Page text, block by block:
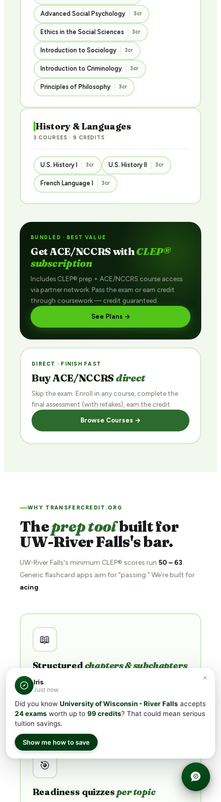
Advanced Social Psychology 3cr
Ethics in the Social Sciences 3cr
Introduction to Sociology 3cr
Introduction to Criminology 3cr
Principles of Philosophy 3cr
History & Languages
3 COURSES · 9 CREDITS
U.S. History I 3cr U.S. History II 3cr
French Language I 3cr
BUNDLED · BEST VALUE
Get ACE/NCCRS withCLEP®
subscription
Includes CLEP® prep + ACE/NCCRS course access
via partner network. Pass the exam or earn credit
through coursework — credit guaranteed.
See Plans →
DIRECT · FINISH FAST
Buy ACE/NCCRSdirect
Skip the exam. Enroll in any course, complete the
final assessment (with retakes), earn the credit.
Browse Courses →
WHY TRANSFERCREDIT.ORG
Theprep toolbuilt for
UW-River Falls's bar.
UW-River Falls's minimum CLEP® scores run 50 – 63.
Generic flashcard apps aim for "passing." We're built for
acing.
📖
Structuredchapters & subchapters
Not flashcards. Every subject is broken into
chapters and subchapters mapped directly to the
College Board exam outline —you learn the
material, not memorize trivia.
🎯
Readiness quizzesper topic
×
Iris
Just now
Did you know University of Wisconsin - River Falls accepts
24 exams worth up to 99 credits? That could mean serious
tuition savings.
Show me how to save